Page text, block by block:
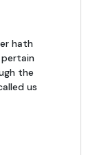
hath
the
us